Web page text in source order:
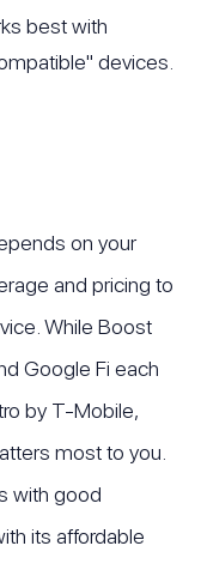
best with
devices.
on your
and pricing to
While Boost
Google Fi each
by T-Mobile,
most to you.
with good
its affordable